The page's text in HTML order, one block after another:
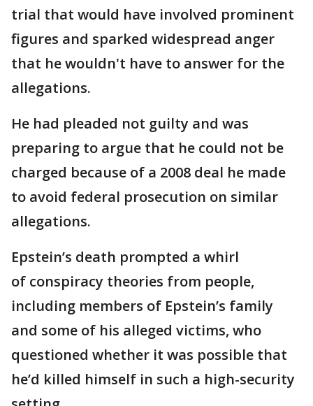
trial that would have involved prominent
figures and sparked widespread anger
that he wouldn't have to answer for the
allegations.
He had pleaded not guilty and was
preparing to argue that he could not be
charged because of a 2008 deal he made
to avoid federal prosecution on similar
allegations.
Epstein’s death prompted a whirl
of conspiracy theories from people,
including members of Epstein’s family
and some of his alleged victims, who
questioned whether it was possible that
he’d killed himself in such a high-security